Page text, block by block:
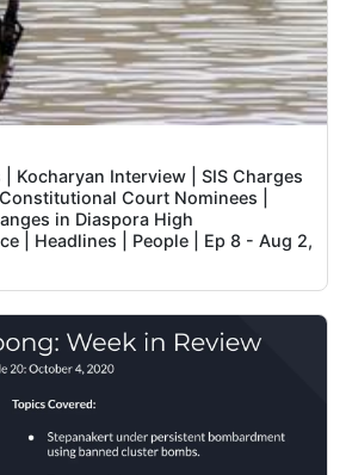
Kocharyan Interview | SIS Charges
Court Nominees |
in Diaspora High
| Headlines | People | Ep 8 - Aug 2,